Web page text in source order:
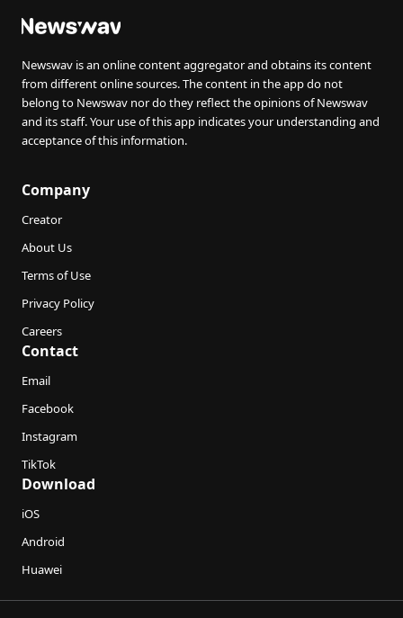
Newswav is an online content aggregator and obtains its content
from different online sources. The content in the app do not
belong to Newswav nor do they reflect the opinions of Newswav
and its staff. Your use of this app indicates your understanding and
acceptance of this information.
Company
Creator
About Us
Terms of Use
Privacy Policy
Careers
Contact
Email
Facebook
Instagram
TikTok
Download
iOS
Android
Huawei